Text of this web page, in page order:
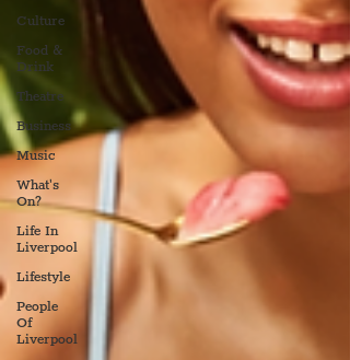
Culture
Food &
Drink
Theatre
Business
Music
What's
On?
Life In
Liverpool
Lifestyle
People
Of
Liverpool